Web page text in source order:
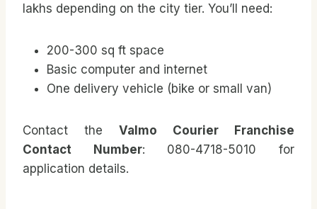
lakhs depending on the city tier. You’ll need:
200-300 sq ft space
Basic computer and internet
One delivery vehicle (bike or small van)
Contact the Valmo Courier Franchise
Contact Number: 080-4718-5010 for
application details.